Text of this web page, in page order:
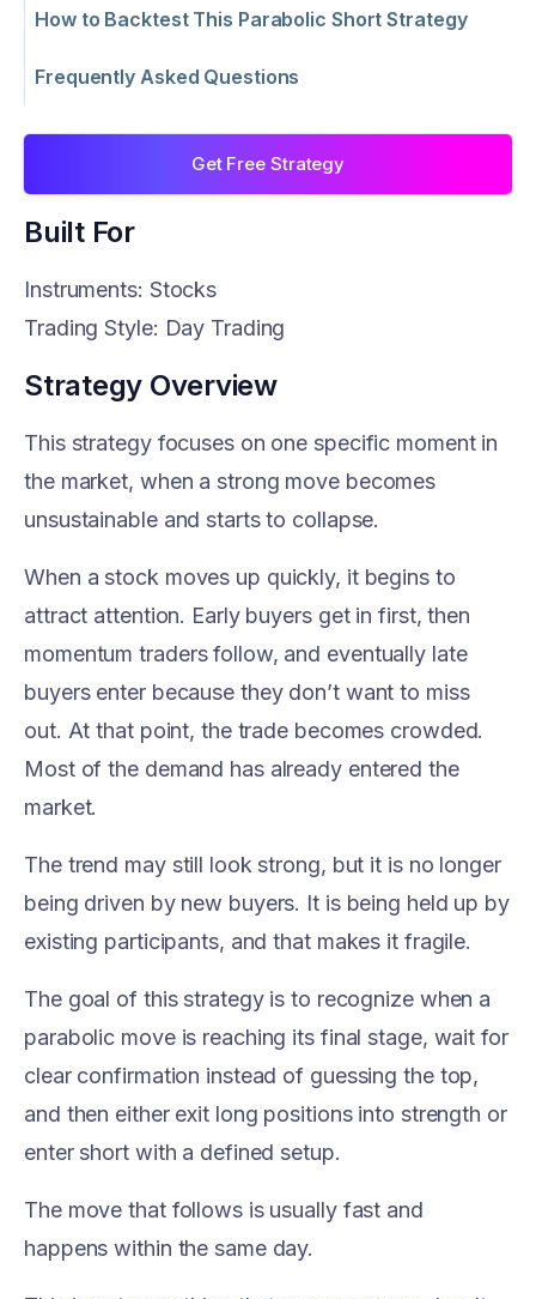
How to Backtest This Parabolic Short Strategy
Frequently Asked Questions
Get Free Strategy
Built For
Instruments: Stocks
Trading Style: Day Trading
Strategy Overview
This strategy focuses on one specific moment in
the market, when a strong move becomes
unsustainable and starts to collapse.
When a stock moves up quickly, it begins to
attract attention. Early buyers get in first, then
momentum traders follow, and eventually late
buyers enter because they don’t want to miss
out. At that point, the trade becomes crowded.
Most of the demand has already entered the
market.
The trend may still look strong, but it is no longer
being driven by new buyers. It is being held up by
existing participants, and that makes it fragile.
The goal of this strategy is to recognize when a
parabolic move is reaching its final stage, wait for
clear confirmation instead of guessing the top,
and then either exit long positions into strength or
enter short with a defined setup.
The move that follows is usually fast and
happens within the same day.